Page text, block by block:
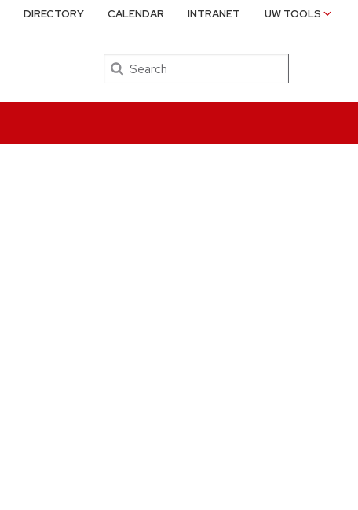
Search
DIRECTORY CALENDAR INTRANET UW TOOLS